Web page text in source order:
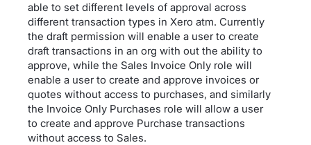
able to set different levels of approval across
different transaction types in Xero atm. Currently
the draft permission will enable a user to create
draft transactions in an org with out the ability to
approve, while the Sales Invoice Only role will
enable a user to create and approve invoices or
quotes without access to purchases, and similarly
the Invoice Only Purchases role will allow a user
to create and approve Purchase transactions
without access to Sales.